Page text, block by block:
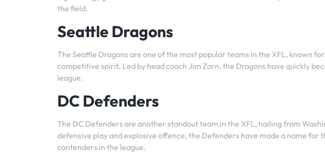
the field.
Seattle Dragons
The Seattle Dragons are one of the most popular teams in the XFL, known
competitive spirit. Led by head coach Jim Zorn, the Dragons have quickly
league.
DC Defenders
The DC Defenders are another standout team in the XFL, hailing from
defensive play and explosive offence, the Defenders have made a name for
contenders in the league.